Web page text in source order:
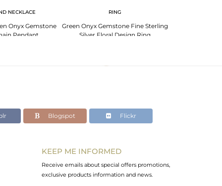
NECKLACE
Onyx Gemstone
Pendant
RING
Green Onyx Gemstone Fine Sterling
Silver Floral Design Ring
Blogspot Flickr
KEEP ME INFORMED
Receive emails about special offers promotions,
exclusive products information and news.